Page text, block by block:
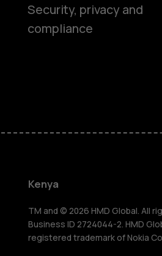
Security, privacy and
compliance
Kenya
TM and © 2026 HMD Global. All
Business ID 2724044-2. HMD
registered trademark of Nokia